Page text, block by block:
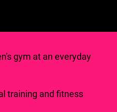
gym at an everyday
training and fitness